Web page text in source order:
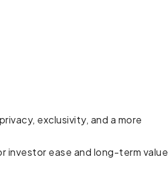
exclusivity, and a more
ease and long-term value